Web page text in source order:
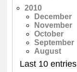
2010
December
November
October
September
August
Last 10 entries